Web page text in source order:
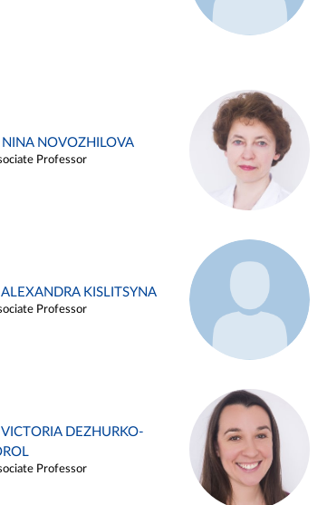
NINA NOVOZHILOVA
Professor
KISLITSYNA
Professor
DEZHURKO-
Professor